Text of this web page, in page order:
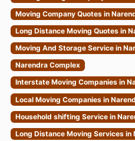
Moving Company Quotes in
Long Distance Moving Quotes in
Moving And Storage Service in
Narendra Complex
Interstate Moving Companies in
Local Moving Companies in
Household shifting Service in
Long Distance Moving Services in